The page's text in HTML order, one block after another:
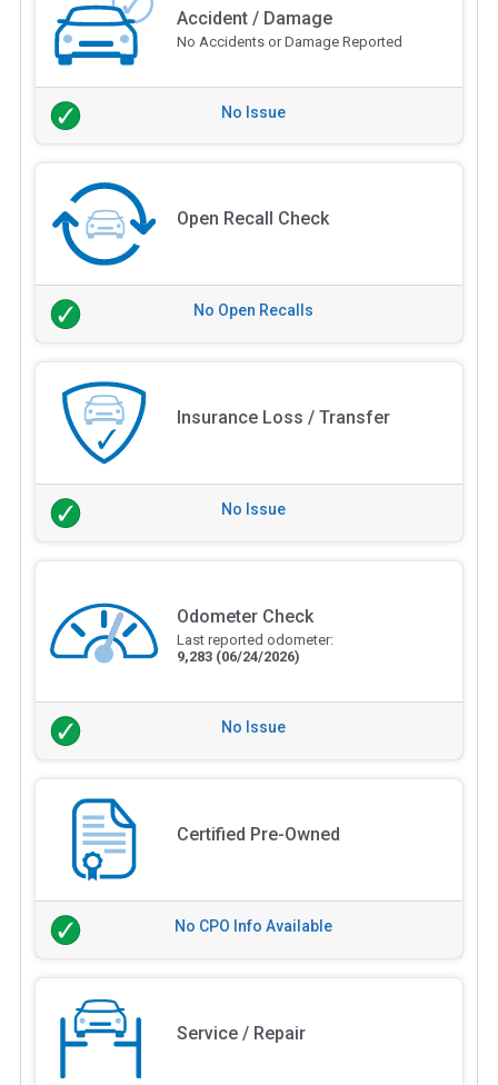
Accident / Damage
No Accidents or Damage Reported
No Issue
Open Recall Check
No Open Recalls
Insurance Loss / Transfer
No Issue
Odometer Check
Last reported odometer:
9,283 (06/24/2026)
No Issue
Certified Pre-Owned
No CPO Info Available
Service / Repair